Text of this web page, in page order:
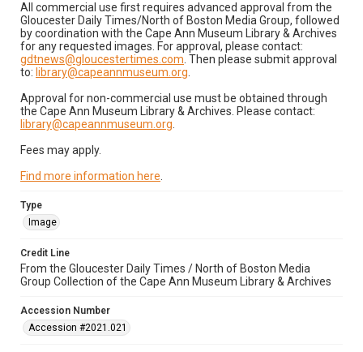
All commercial use first requires advanced approval from the
Gloucester Daily Times/North of Boston Media Group, followed
by coordination with the Cape Ann Museum Library & Archives
for any requested images. For approval, please contact:
gdtnews@gloucestertimes.com . Then please submit approval
to: library@capeannmuseum.org
Approval for non-commercial use must be obtained through
the Cape Ann Museum Library & Archives. Please contact:
library@capeannmuseum.org
Fees may apply.
Find more information here
Type
Image
Credit Line
From the Gloucester Daily Times / North of Boston Media
Group Collection of the Cape Ann Museum Library & Archives
Accession Number
Accession #2021.021